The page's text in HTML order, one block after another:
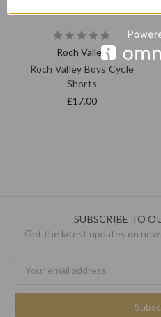
Roch Valley
Roch Valley Boys Cycle
Shorts
£17.00
SUBSCRIBE TO
Get the latest updates on
Address